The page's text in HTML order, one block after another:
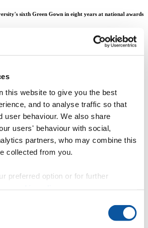
this website to give you the best
and to analyse traffic so that
user behaviour. We also share
users' behaviour with social,
partners, who may combine this
collected from you.
preferred option or for further
sixth Green Gown in eight years at national awards
(External Relations)
development has been honoured with a
Sustainability Champion - Staff at the 14th
in recognition of his work over more
School of Art, Design and Architecture
first overtly ‘environment-themed’ degrees